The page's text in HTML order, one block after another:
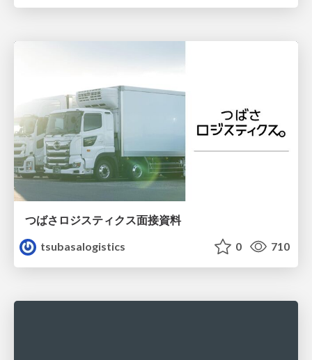
つばさロジスティクス面接資料
tsubasalogistics
0 710